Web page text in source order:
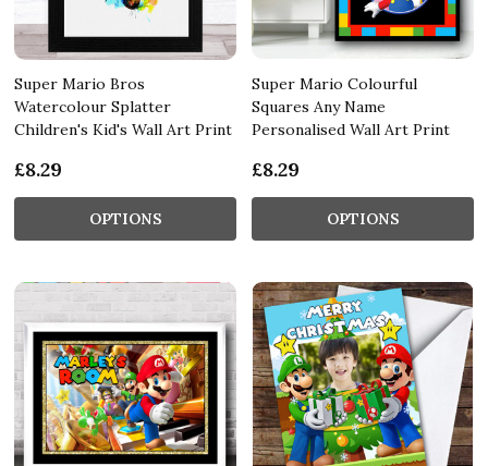
Super Mario Bros
Watercolour Splatter
Children's Kid's Wall Art Print
£8.29
OPTIONS
Super Mario Colourful
Squares Any Name
Personalised Wall Art Print
£8.29
OPTIONS